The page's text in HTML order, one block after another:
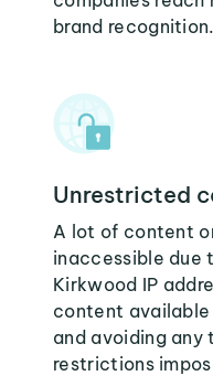
brand recognition.
Unrestricted
A lot of content
inaccessible due
Kirkwood IP
content available
and avoiding any
restrictions